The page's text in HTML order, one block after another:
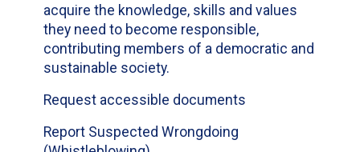
acquire the knowledge, skills and values
they need to become responsible,
contributing members of a democratic and
sustainable society.
Request accessible documents
Report Suspected Wrongdoing